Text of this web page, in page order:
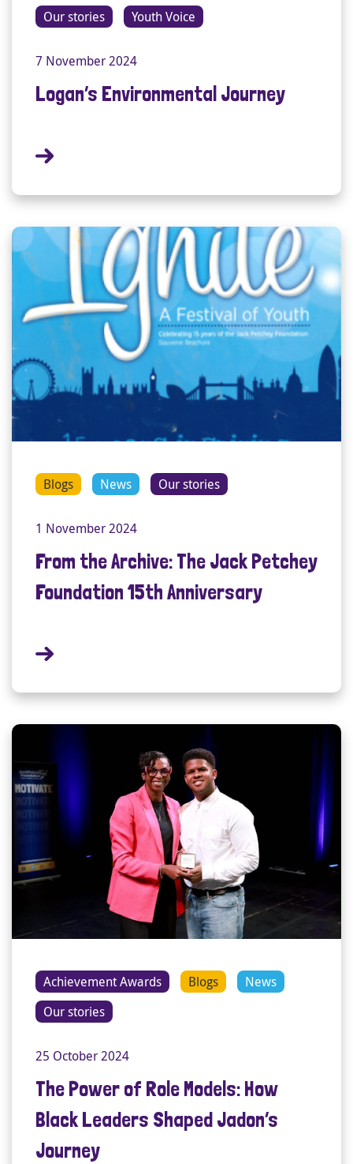
Our stories Youth Voice
7 November 2024
Logan’s Environmental Journey
Blogs News Our stories
1 November 2024
From the Archive: The Jack Petchey
Foundation 15th Anniversary
Achievement Awards Blogs
News
Our stories
25 October 2024
The Power of Role Models: How
Black Leaders Shaped Jadon’s
Journey